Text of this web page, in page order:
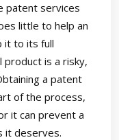
patent services
little to help an
it to its full
product is a risky,
a patent
of the process,
it can prevent a
it deserves.